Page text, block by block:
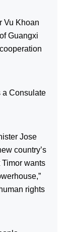
Vu Khoan
Guangxi
Consulate
Jose
country’s
Timor wants
rights